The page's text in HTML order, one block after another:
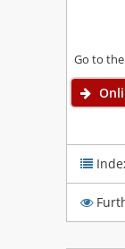
Go to